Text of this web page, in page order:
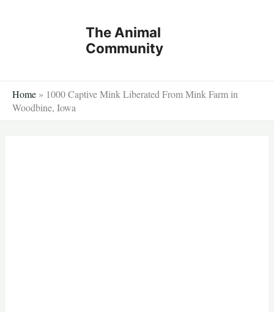
The Animal
Community
Home » 1000 Captive Mink Liberated From Mink Farm in
Woodbine, Iowa